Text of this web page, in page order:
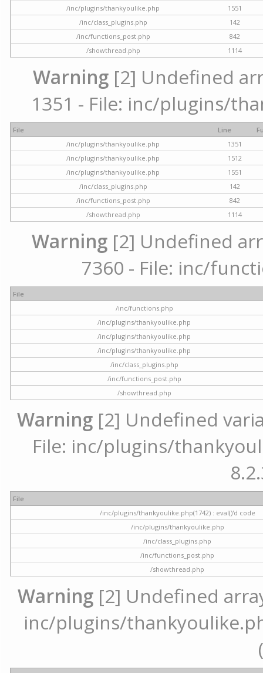
/inc/plugins/thankyoulike.php
1551
/inc/class_plugins.php
142
/inc/functions_post.php
842
/showthread.php
1114
Warning [2] Undefined
1351 - File: inc/plugins/
File Line
/inc/plugins/thankyoulike.php
1351
/inc/plugins/thankyoulike.php
1512
/inc/plugins/thankyoulike.php
1551
/inc/class_plugins.php
142
/inc/functions_post.php
842
/showthread.php
1114
Warning [2] Undefined
7360 - File: inc/
File
/inc/functions.php
/inc/plugins/thankyoulike.php
/inc/plugins/thankyoulike.php
/inc/plugins/thankyoulike.php
/inc/class_plugins.php
/inc/functions_post.php
/showthread.php
Warning[2] Undefined
File: inc/plugins/
File
/inc/plugins/thankyoulike.php(1742) : eval()'d code
/inc/plugins/thankyoulike.php
/inc/class_plugins.php
/inc/functions_post.php
/showthread.php
Warning [2] Undefined
inc/plugins/